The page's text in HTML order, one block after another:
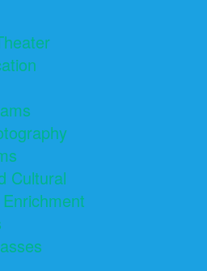
Cultural